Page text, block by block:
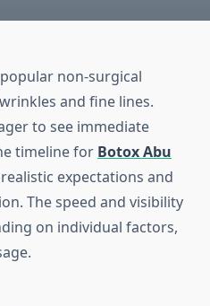
non-surgical
and fine lines.
to see immediate
timeline for Botox Abu
expectations and
The speed and visibility
on individual factors,